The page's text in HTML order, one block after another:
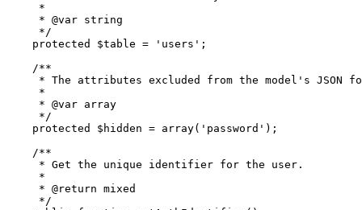
     *
     *
@var string
     */
protected
$table = 'users' ;
/**
* The attributes excluded from the model's JSON
     *
     *
@var array
     */
protected
$hidden = array( 'password' );
/**
     * Get the unique identifier for the user.
     *
     *
@return mixed
     */